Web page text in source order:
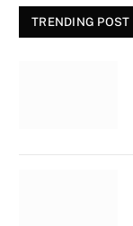
TRENDING POST